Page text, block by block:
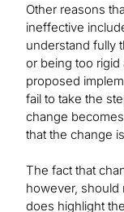
Other reasons
ineffective
understand fully
or being too
proposed
fail to take the
change
that the change
The fact that
however, should
does highlight